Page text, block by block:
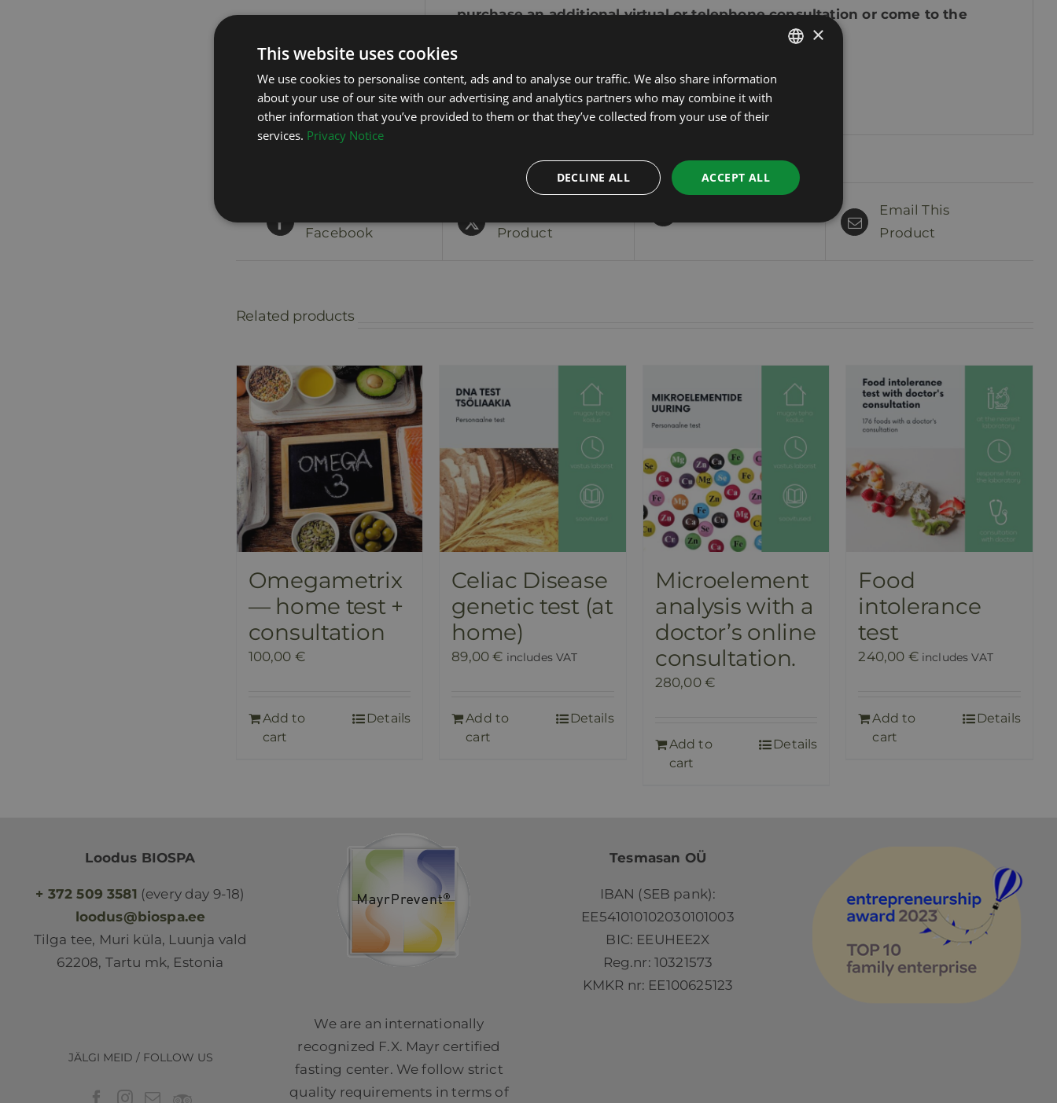
purchase an additional virtual or telephone consultation or come to the
The sampling kit will be sent by post.
Facebook
Product
Email This
Product
Related products
Omegametrix
— home test +
consultation
100,00 €
Add to
cart
Details
Celiac Disease
genetic test (at
home)
89,00€ includes VAT
Add to
cart
Details
Microelement
analysis with a
doctor’s online
consultation.
280,00 €
Add to
cart
Details
Food
intolerance
test
240,00 € includes VAT
Add to
cart
Details
Loodus BIOSPA
+ 372 509 3581 (every day 9-18)
loodus@biospa.ee
Tilga tee, Muri küla, Luunja vald
62208, Tartu mk, Estonia
JÄLGI MEID / FOLLOW US
We are an internationally
recognized F.X. Mayr certified
fasting center. We follow strict
quality requirements in terms of
Tesmasan OÜ
IBAN (SEB pank):
EE541010102030101003
BIC: EEUHEE2X
Reg.nr: 10321573
KMKR nr: EE100625123
ESTONIAN
RUSSIAN
×
This website uses cookies
We use cookies to personalise content, ads and to analyse our traffic. We also share information
about your use of our site with our advertising and analytics partners who may combine it with
other information that you’ve provided to them or that they’ve collected from your use of their
services. Privacy Notice
ACCEPT ALL
DECLINE ALL